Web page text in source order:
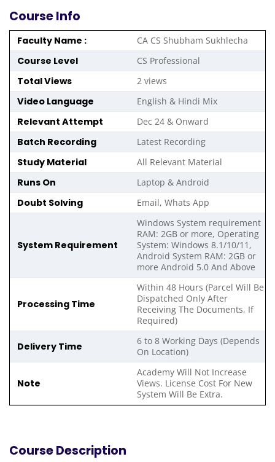
Course Info
Faculty Name : CA CS Shubham Sukhlecha
Course Level CS Professional
Total Views 2 views
Video Language English & Hindi Mix
Relevant Attempt Dec 24 & Onward
Batch Recording Latest Recording
Study Material All Relevant Material
Runs On Laptop & Android
Doubt Solving Email, Whats App
System Requirement
Windows System requirement
RAM: 2GB or more, Operating
System: Windows 8.1/10/11,
Android System RAM: 2GB or
more Android 5.0 And Above
Processing Time
Within 48 Hours (Parcel Will Be
Dispatched Only After
Receiving The Documents, If
Required)
Delivery Time
6 to 8 Working Days (Depends
On Location)
Note
Academy Will Not Increase
Views. License Cost For New
System Will Be Extra.
Course Description